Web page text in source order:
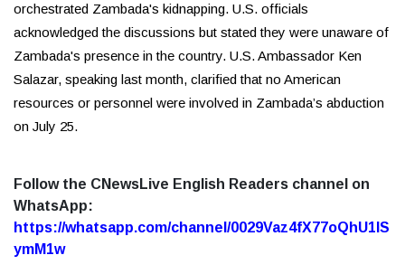
orchestrated Zambada's kidnapping. U.S. officials
acknowledged the discussions but stated they were unaware of
Zambada's presence in the country. U.S. Ambassador Ken
Salazar, speaking last month, clarified that no American
resources or personnel were involved in Zambada’s abduction
on July 25.
Follow the CNewsLive English Readers channel on
WhatsApp:
https://whatsapp.com/channel/0029Vaz4fX77oQhU1lS
ymM1w